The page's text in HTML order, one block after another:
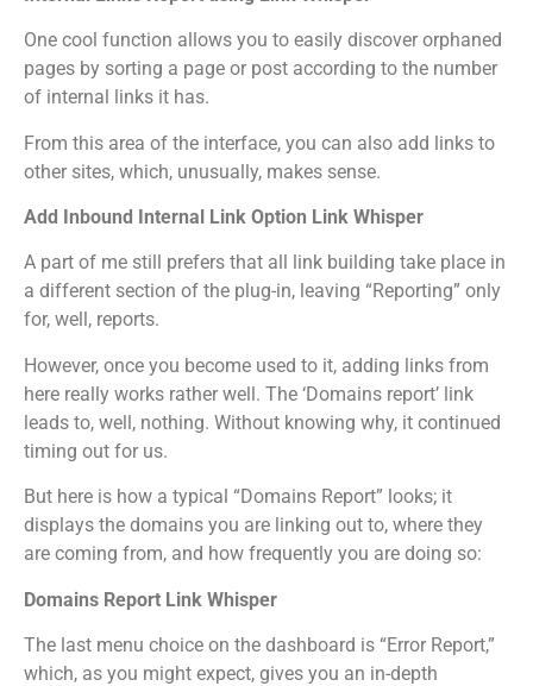
One cool function allows you to easily discover orphaned
pages by sorting a page or post according to the number
of internal links it has.
From this area of the interface, you can also add links to
other sites, which, unusually, makes sense.
Add Inbound Internal Link Option Link Whisper
A part of me still prefers that all link building take place in
a different section of the plug-in, leaving “Reporting” only
for, well, reports.
However, once you become used to it, adding links from
here really works rather well. The ‘Domains report’ link
leads to, well, nothing. Without knowing why, it continued
timing out for us.
But here is how a typical “Domains Report” looks; it
displays the domains you are linking out to, where they
are coming from, and how frequently you are doing so:
Domains Report Link Whisper
The last menu choice on the dashboard is “Error Report,”
which, as you might expect, gives you an in-depth